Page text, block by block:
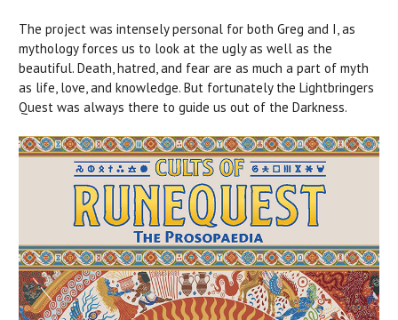
The project was intensely personal for both Greg and I, as
mythology forces us to look at the ugly as well as the
beautiful. Death, hatred, and fear are as much a part of myth
as life, love, and knowledge. But fortunately the Lightbringers
Quest was always there to guide us out of the Darkness.